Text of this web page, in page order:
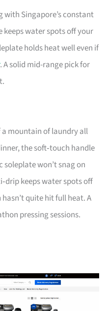
with Singapore’s constant
water spots off your
holds heat well even if
. A solid mid-range pick for
a mountain of laundry all
the soft‑touch handle
soleplate won’t snag on
keeps water spots off
quite hit full heat. A
pressing sessions.